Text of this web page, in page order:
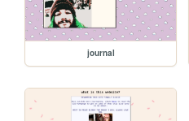
journal